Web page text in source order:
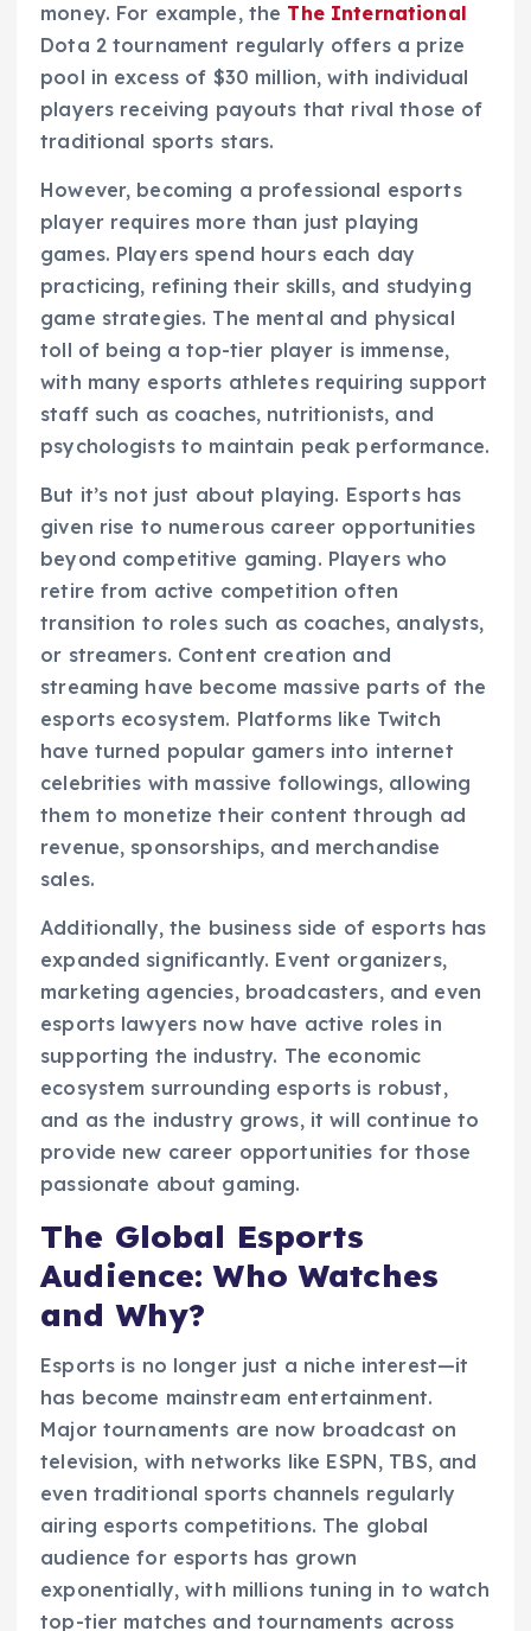
money. For example, the The International
Dota 2 tournament regularly offers a prize
pool in excess of $30 million, with individual
players receiving payouts that rival those of
traditional sports stars.
However, becoming a professional esports
player requires more than just playing
games. Players spend hours each day
practicing, refining their skills, and studying
game strategies. The mental and physical
toll of being a top-tier player is immense,
with many esports athletes requiring support
staff such as coaches, nutritionists, and
psychologists to maintain peak performance.
But it’s not just about playing. Esports has
given rise to numerous career opportunities
beyond competitive gaming. Players who
retire from active competition often
transition to roles such as coaches, analysts,
or streamers. Content creation and
streaming have become massive parts of the
esports ecosystem. Platforms like Twitch
have turned popular gamers into internet
celebrities with massive followings, allowing
them to monetize their content through ad
revenue, sponsorships, and merchandise
sales.
Additionally, the business side of esports has
expanded significantly. Event organizers,
marketing agencies, broadcasters, and even
esports lawyers now have active roles in
supporting the industry. The economic
ecosystem surrounding esports is robust,
and as the industry grows, it will continue to
provide new career opportunities for those
passionate about gaming.
The Global Esports
Audience: Who Watches
and Why?
Esports is no longer just a niche interest—it
has become mainstream entertainment.
Major tournaments are now broadcast on
television, with networks like ESPN, TBS, and
even traditional sports channels regularly
airing esports competitions. The global
audience for esports has grown
exponentially, with millions tuning in to watch
top-tier matches and tournaments across